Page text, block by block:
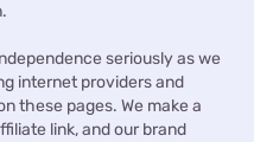
seriously as we
internet providers and
these pages. We make a
link, and our brand